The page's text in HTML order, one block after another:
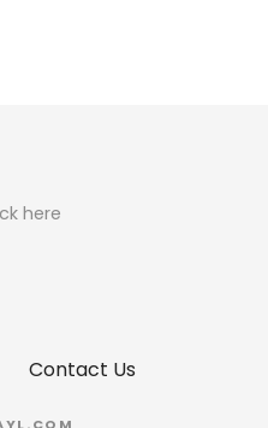
here
Contact Us